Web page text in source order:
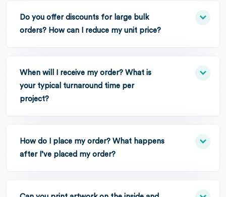
Do you offer discounts for large bulk
orders? How can I reduce my unit price?
When will I receive my order? What is
your typical turnaround time per
project?
How do I place my order? What happens
after I’ve placed my order?